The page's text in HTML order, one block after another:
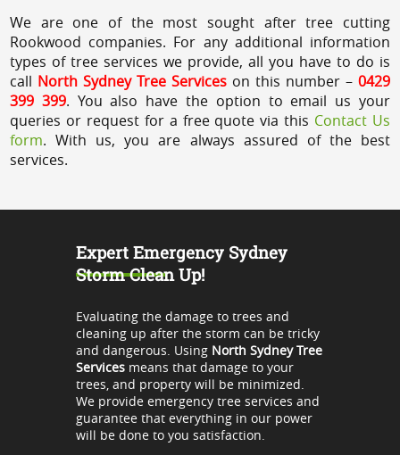
We are one of the most sought after tree cutting
Rookwood companies. For any additional information
types of tree services we provide, all you have to do is
call North Sydney Tree Services on this number – 0429
399 399. You also have the option to email us your
queries or request for a free quote via this Contact Us
form. With us, you are always assured of the best
services.
Expert Emergency Sydney
Storm Clean Up!
Evaluating the damage to trees and
cleaning up after the storm can be tricky
and dangerous. Using North Sydney Tree
Servicesmeans that damage to your
trees, and property will be minimized.
We provide emergency tree services and
guarantee that everything in our power
will be done to you satisfaction.